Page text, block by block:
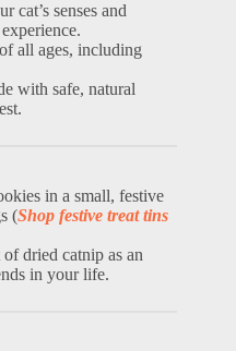
cat’s senses and
all ages, including
with safe, natural
in a small, festive
(Shop festive treat tins
dried catnip as an
in your life.